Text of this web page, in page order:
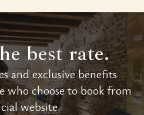
best rate.
and exclusive benefits
who choose to book from
website.